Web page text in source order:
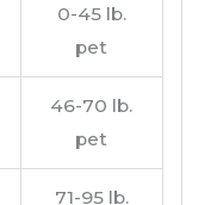
0-45 lb.
pet
46-70 lb.
pet
71-95 lb.